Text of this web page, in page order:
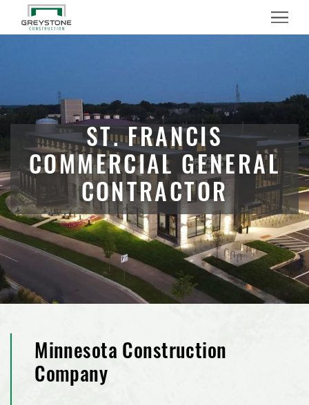
Menu
ST. FRANCIS
COMMERCIAL GENERAL
CONTRACTOR
Minnesota Construction
Company